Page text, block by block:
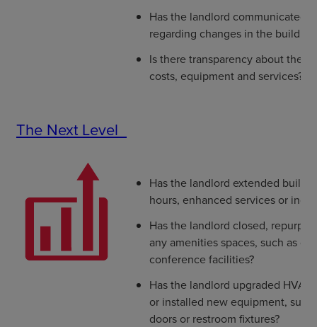
Has the landlord communicated
regarding changes in the
Is there transparency about the
costs, equipment and services?
The Next Level
Has the landlord extended
hours, enhanced services or
Has the landlord closed,
any amenities spaces, such as
conference facilities?
Has the landlord upgraded
or installed new equipment, such
doors or restroom fixtures?